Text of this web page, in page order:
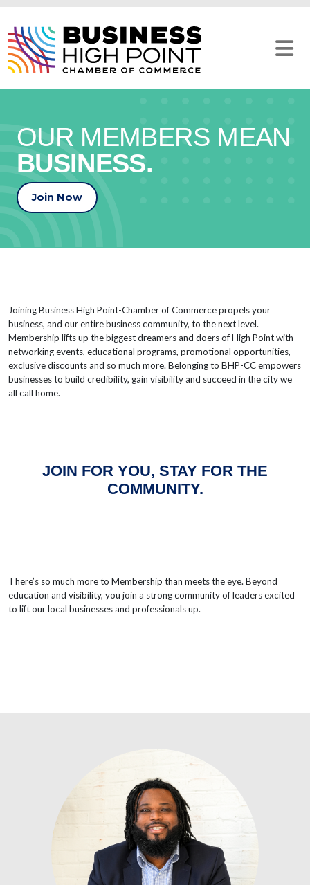
content
OUR MEMBERS MEAN
BUSINESS.
Join Now
Joining Business High Point-Chamber of Commerce propels your
business, and our entire business community, to the next level.
Membership lifts up the biggest dreamers and doers of High Point with
networking events, educational programs, promotional opportunities,
exclusive discounts and so much more. Belonging to BHP-CC empowers
businesses to build credibility, gain visibility and succeed in the city we
all call home.
JOIN FOR YOU, STAY FOR THE
COMMUNITY.
There’s so much more to Membership than meets the eye. Beyond
education and visibility, you join a strong community of leaders excited
to lift our local businesses and professionals up.